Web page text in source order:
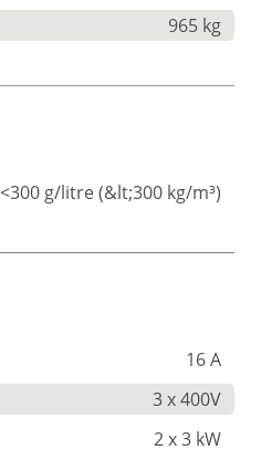
965 kg
<300 g/litre (&lt;300 kg/m³)
16 A
3 x 400V
2 x 3 kW